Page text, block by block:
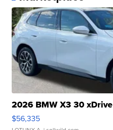
2026 BMW X3 30 xDrive
$56,335